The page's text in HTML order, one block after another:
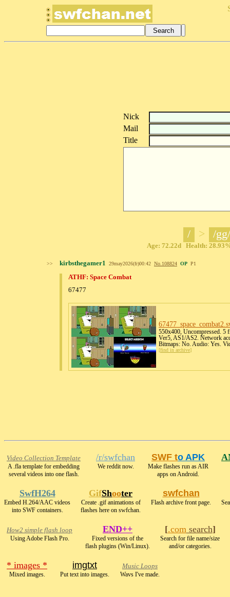
Nick
Mail
Title
/ > /gg/
Age: 72.22d Health:
>> kirbsthegamer1 29may2026(fr)00:42 No. 108824 OP P1
ATHF: Space Combat
67477
67477_space_combat2
550x400, Uncompressed. 5
Ver5, AS1/AS2. Network
Bitmaps: No. Audio: Yes.
[find in archive]
Video Collection Template
A .fla template for embedding
several videos into one flash.
/r/swfchan
We reddit now.
SWF to APK
Make flashes run as AIR
apps on Android.
SwfH264
Embed H.264/AAC videos
into SWF containers.
GifShooter
Create .gif animations of
flashes here on swfchan.
swfchan
Flash archive front page.
How2 simple flash loop
Using Adobe Flash Pro.
END++
Fixed versions of the
flash plugins (Win/Linux).
[.comsearch]
Search for file name/size
and/or categories.
* images *
Mixed images.
imgtxt
Put text into images.
Music Loops
Wavs I've made.